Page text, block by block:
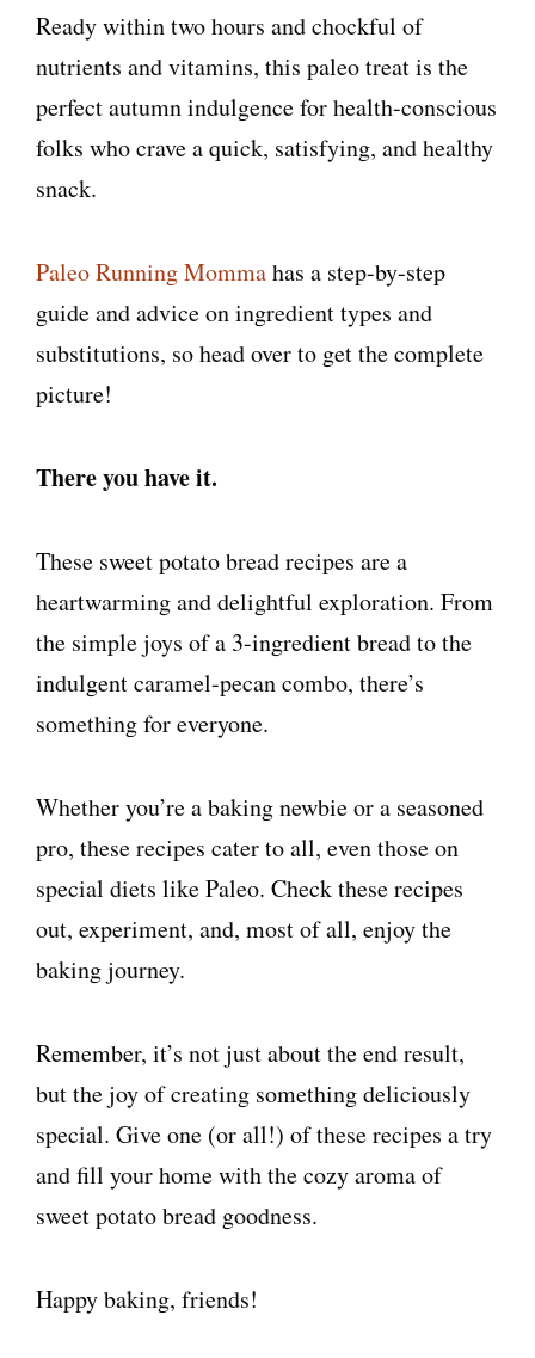
Ready within two hours and chockful of
nutrients and vitamins, this paleo treat is the
perfect autumn indulgence for health-conscious
folks who crave a quick, satisfying, and healthy
snack.
Paleo Running Mommahas a step-by-step
guide and advice on ingredient types and
substitutions, so head over to get the complete
picture!
There you have it.
These sweet potato bread recipes are a
heartwarming and delightful exploration. From
the simple joys of a 3-ingredient bread to the
indulgent caramel-pecan combo, there’s
something for everyone.
Whether you’re a baking newbie or a seasoned
pro, these recipes cater to all, even those on
special diets like Paleo. Check these recipes
out, experiment, and, most of all, enjoy the
baking journey.
Remember, it’s not just about the end result,
but the joy of creating something deliciously
special. Give one (or all!) of these recipes a try
and fill your home with the cozy aroma of
sweet potato bread goodness.
Happy baking, friends!